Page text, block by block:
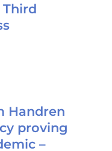
Third
Handren
proving
–